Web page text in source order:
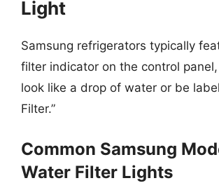
Light
Samsung refrigerators typically
filter indicator on the control
look like a drop of water or be
Filter.”
Common Samsung
Water Filter Lights